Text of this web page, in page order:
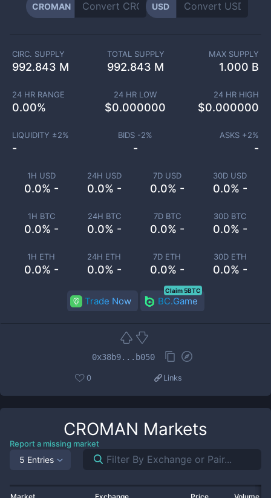
CROMAN USD
1H USD
0.0% -
24H USD
0.0% -
7D USD
0.0% -
30D USD
0.0% -
1H BTC
0.0% -
24H BTC
0.0% -
7D BTC
0.0% -
30D BTC
0.0% -
1H ETH
0.0% -
24H ETH
0.0% -
7D ETH
0.0% -
30D ETH
0.0% -
CIRC. SUPPLY
992.843 M
TOTAL SUPPLY
992.843 M
MAX SUPPLY
1.000 B
24 HR RANGE
0.00%
24 HR LOW
$0.000000
24 HR HIGH
$0.000000
LIQUIDITY ±2%
-
BIDS -2%
-
ASKS +2%
-
Trade Now BC.Game
Claim 5BTC
0x38b9...b050
0 Links
CROMAN Markets
Report a missing market
5 Entries